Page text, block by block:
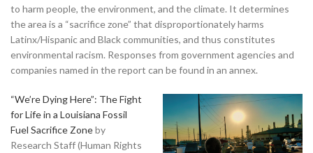
to harm people, the environment, and the climate. It determines
the area is a “sacrifice zone” that disproportionately harms
Latinx/Hispanic and Black communities, and thus constitutes
environmental racism. Responses from government agencies and
companies named in the report can be found in an annex.
“We’re Dying Here”: The Fight
for Life in a Louisiana Fossil
Fuel Sacrifice Zoneby
Research Staff (Human Rights